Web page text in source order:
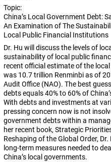
Topic:
China’s Local Government Debt:
An Examination of The
Local Public Financial Institutions
Dr. Hu will discuss the levels of
sustainability of local public
recent official estimate of the
was 10.7 trillion Renminbi as of
Audit Office (NAO). The best
debts equals 40% to 60% of
With debts and investments at
pressing concern now is not
government debts within a
her recent book, Strategic
Reshaping of the Global Order,
long-term measures needed to
China’s local governments.